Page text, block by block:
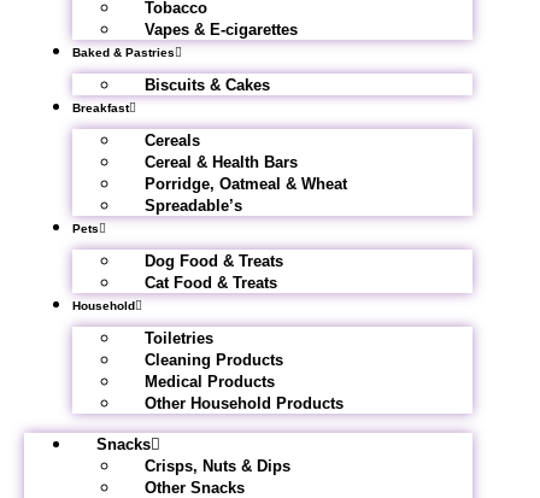
Tobacco
Vapes & E-cigarettes
Baked & Pastries
Biscuits & Cakes
Breakfast
Cereals
Cereal & Health Bars
Porridge, Oatmeal & Wheat
Spreadable’s
Pets
Dog Food & Treats
Cat Food & Treats
Household
Toiletries
Cleaning Products
Medical Products
Other Household Products
Snacks
Crisps, Nuts & Dips
Other Snacks